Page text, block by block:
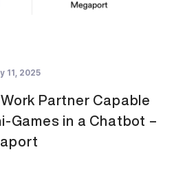
11, 2025
Partner Capable
Games in a Chatbot –